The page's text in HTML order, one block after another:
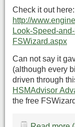
Check it out here:
http://
Look-Speed-
FSWizard.aspx
Can not say it
(although every
driven through
HSMAdvisor
the free